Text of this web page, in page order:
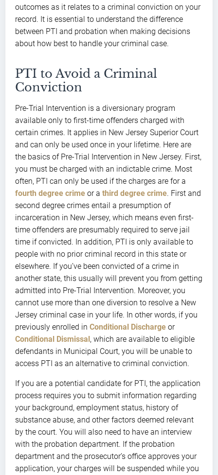
outcomes as it relates to a criminal conviction on your
record. It is essential to understand the difference
between PTI and probation when making decisions
about how best to handle your criminal case.
PTI to Avoid a Criminal
Conviction
Pre-Trial Intervention is a diversionary program
available only to first-time offenders charged with
certain crimes. It applies in New Jersey Superior Court
and can only be used once in your lifetime. Here are
the basics of Pre-Trial Intervention in New Jersey. First,
you must be charged with an indictable crime. Most
often, PTI can only be used if the charges are for a
fourth degree crime or a third degree crime. First and
second degree crimes entail a presumption of
incarceration in New Jersey, which means even first-
time offenders are presumably required to serve jail
time if convicted. In addition, PTI is only available to
people with no prior criminal record in this state or
elsewhere. If you’ve been convicted of a crime in
another state, this usually will prevent you from getting
admitted into Pre-Trial Intervention. Moreover, you
cannot use more than one diversion to resolve a New
Jersey criminal case in your life. In other words, if you
previously enrolled in Conditional Discharge or
Conditional Dismissal, which are available to eligible
defendants in Municipal Court, you will be unable to
access PTI as an alternative to criminal conviction.
If you are a potential candidate for PTI, the application
process requires you to submit information regarding
your background, employment status, history of
substance abuse, and other factors deemed relevant
by the court. You will also need to have an interview
with the probation department. If the probation
department and the prosecutor’s office approves your
application, your charges will be suspended while you